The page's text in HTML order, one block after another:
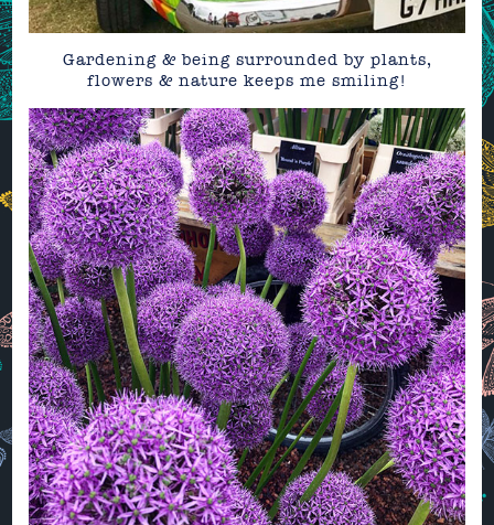
Gardening & being surrounded by plants,
flowers & nature keeps me smiling!